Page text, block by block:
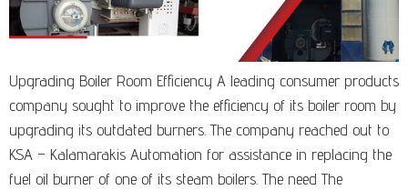
Upgrading Boiler Room Efficiency A leading consumer products
company sought to improve the efficiency of its boiler room by
upgrading its outdated burners. The company reached out to
KSA – Kalamarakis Automation for assistance in replacing the
fuel oil burner of one of its steam boilers. The need The